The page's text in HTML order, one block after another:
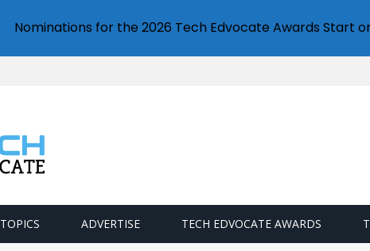
TOPICS ADVERTISE TECH EDVOCATE AWARDS
Nominations for the 2026 Tech Edvocate Awards Start